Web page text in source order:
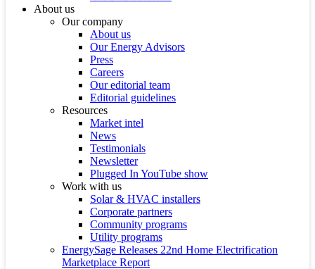
About us
Our company
About us
Our Energy Advisors
Press
Careers
Our editorial team
Editorial guidelines
Resources
Market intel
News
Testimonials
Newsletter
Plugged In YouTube show
Work with us
Solar & HVAC installers
Corporate partners
Community programs
Utility programs
EnergySage Releases 22nd Home Electrification
Marketplace Report